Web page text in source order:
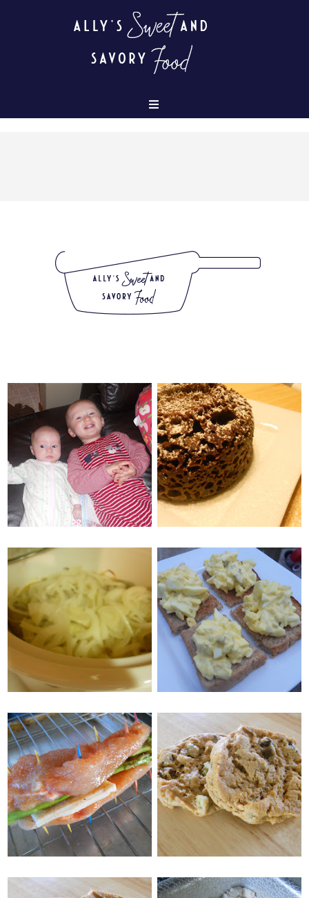
MONDAY, MAY 30, 2011
OATMEAL
CINNAMON CHIP
BARS
SATURDAY, MAY 28, 2011
2 MINUTE
CHOCOLATE CAKE
TUESDAY, MAY 24, 2011
CROCKPOT BEER
BRATS
SUNDAY, MAY 22, 2011
CLASSIC EGG SALAD
ON TOAST
WEDNESDAY, MAY 18, 2011
ASPARAGUS
STUFFED CHICKEN
MONDAY, MAY 16, 2011
PEANUT BUTTER
CHOCOLATE MINT
COOKIES